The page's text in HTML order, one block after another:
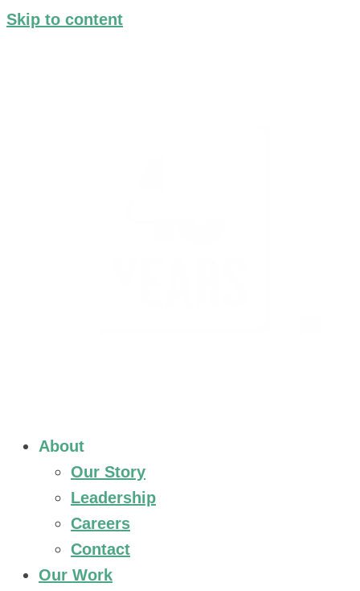
Skip to content
About
Our Story
Leadership
Careers
Contact
Our Work